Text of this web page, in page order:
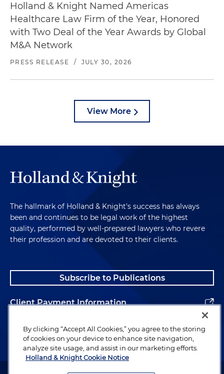
Holland & Knight Named Americas
Healthcare Law Firm of the Year, Honored
with Two Deal of the Year Awards by Global
M&A Network
PRESS RELEASE / JULY 30, 2026
View More
The hallmark of Holland & Knight's success has always
been and continues to be legal work of the highest
quality, performed by well-prepared lawyers who revere
their profession and are devoted to their clients.
Subscribe to Publications
Client Payment Information
Alumni
By clicking “Accept All Cookies,” you agree to the storing
of cookies on your device to enhance site navigation,
analyze site usage, and assist in our marketing efforts.
Holland & Knight Cookie Notice